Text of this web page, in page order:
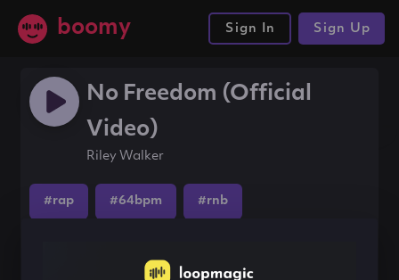
boomy Sign In Sign Up
No Freedom (Official
Video)
Riley Walker
#rap #64bpm #rnb